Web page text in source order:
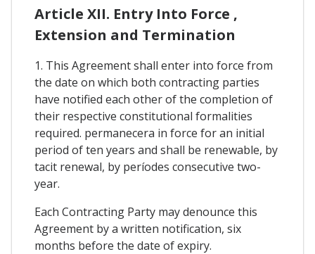
Article XII. Entry Into Force ,
Extension and Termination
1. This Agreement shall enter into force from
the date on which both contracting parties
have notified each other of the completion of
their respective constitutional formalities
required. permanecera in force for an initial
period of ten years and shall be renewable, by
tacit renewal, by períodes consecutive two-
year.
Each Contracting Party may denounce this
Agreement by a written notification, six
months before the date of expiry.